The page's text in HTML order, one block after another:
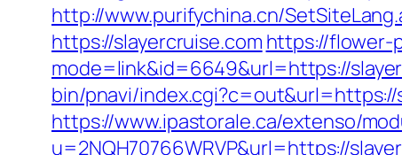
http://www.purifychina.cn/
https://slayercruise.com https://flower-
mode=link&id=6649&url=https://
bin/pnavi/index.cgi?c=out&url=https://
https://www.ipastorale.ca/extenso/
u=2NQH70766WRVP&url=https://